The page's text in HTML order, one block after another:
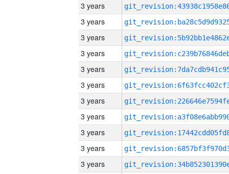
3 years
3 years
3 years
3 years
3 years
3 years
3 years
3 years
3 years
3 years
3 years